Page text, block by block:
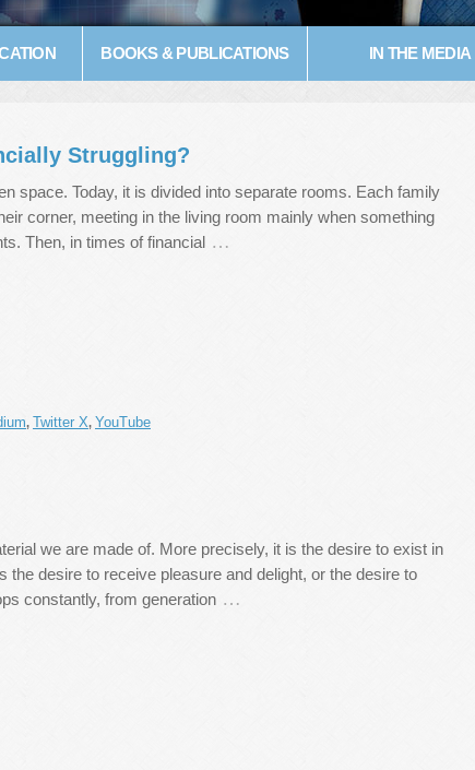
BOOKS & PUBLICATIONS IN THE MEDIA
Struggling?
space. Today, it is divided into separate rooms. Each family
corner, meeting in the living room mainly when something
Then, in times of financial …
, Twitter X, YouTube
we are made of. More precisely, it is the desire to exist in
the desire to receive pleasure and delight, or the desire to
constantly, from generation …